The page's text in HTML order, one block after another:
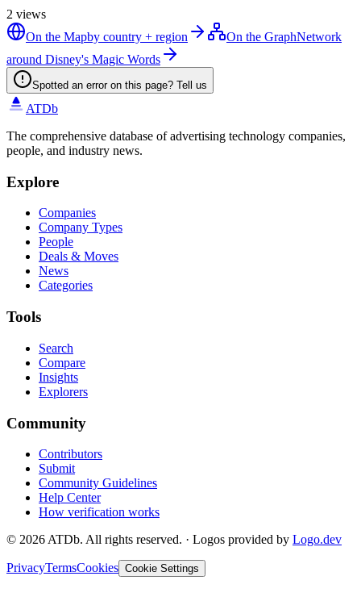
2 views
On the Mapby country + region On the GraphNetwork
around Disney's Magic Words
Spotted an error on this page? Tell us
ATDb
The comprehensive database of advertising technology companies,
people, and industry news.
Explore
Companies
Company Types
People
Deals & Moves
News
Categories
Tools
Search
Compare
Insights
Explorers
Community
Contributors
Submit
Community Guidelines
Help Center
How verification works
© 2026 ATDb. All rights reserved. · Logos provided by Logo.dev
PrivacyTermsCookies Cookie Settings